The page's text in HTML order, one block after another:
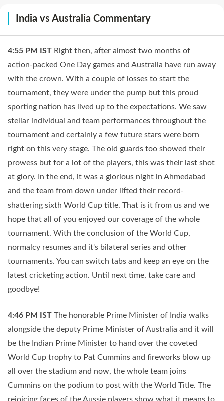
India vs Australia Commentary
4:55 PM IST Right then, after almost two months of
action-packed One Day games and Australia have run away
with the crown. With a couple of losses to start the
tournament, they were under the pump but this proud
sporting nation has lived up to the expectations. We saw
stellar individual and team performances throughout the
tournament and certainly a few future stars were born
right on this very stage. The old guards too showed their
prowess but for a lot of the players, this was their last shot
at glory. In the end, it was a glorious night in Ahmedabad
and the team from down under lifted their record-
shattering sixth World Cup title. That is it from us and we
hope that all of you enjoyed our coverage of the whole
tournament. With the conclusion of the World Cup,
normalcy resumes and it's bilateral series and other
tournaments. You can switch tabs and keep an eye on the
latest cricketing action. Until next time, take care and
goodbye!
4:46 PM IST The honorable Prime Minister of India walks
alongside the deputy Prime Minister of Australia and it will
be the Indian Prime Minister to hand over the coveted
World Cup trophy to Pat Cummins and fireworks blow up
all over the stadium and now, the whole team joins
Cummins on the podium to post with the World Title. The